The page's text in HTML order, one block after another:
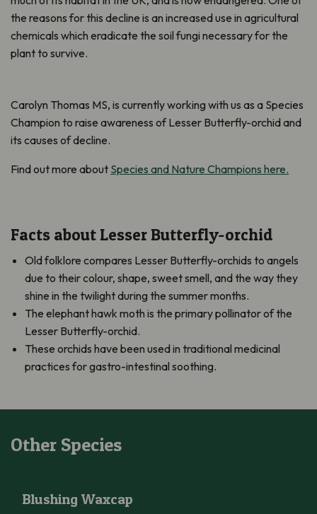
the reasons for this decline is an increased use in agricultural
chemicals which eradicate the soil fungi necessary for the
plant to survive.
Carolyn Thomas MS, is currently working with us as a Species
Champion to raise awareness of Lesser Butterfly-orchid and
its causes of decline.
Find out more about Species and Nature Champions here.
Facts about Lesser Butterfly-orchid
Old folklore compares Lesser Butterfly-orchids to angels
due to their colour, shape, sweet smell, and the way they
shine in the twilight during the summer months.
The elephant hawk moth is the primary pollinator of the
Lesser Butterfly-orchid.
These orchids have been used in traditional medicinal
practices for gastro-intestinal soothing.
Other Species
Blushing Waxcap